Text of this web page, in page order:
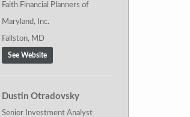
Faith Financial Planners of
Maryland, Inc.
Fallston, MD
See Website
Dustin Otradovsky
Senior Investment Analyst